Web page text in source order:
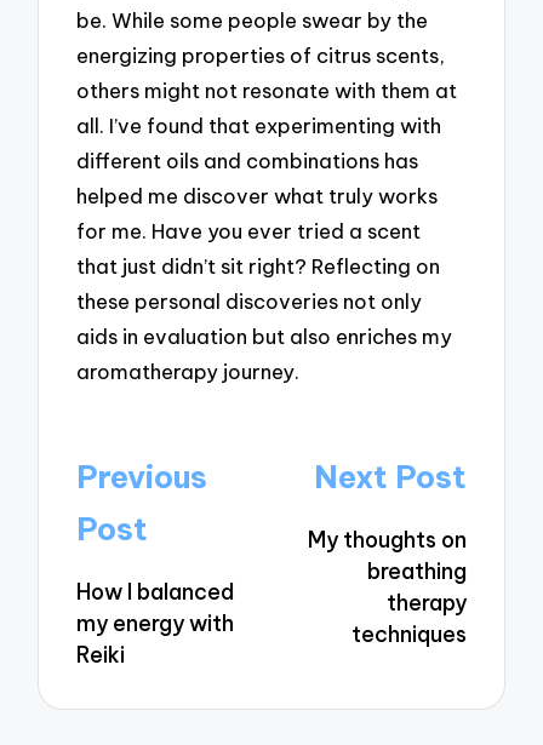
be. While some people swear by the
energizing properties of citrus scents,
others might not resonate with them at
all. I’ve found that experimenting with
different oils and combinations has
helped me discover what truly works
for me. Have you ever tried a scent
that just didn’t sit right? Reflecting on
these personal discoveries not only
aids in evaluation but also enriches my
aromatherapy journey.
Post
navigation
Previous
Post
How I balanced
my energy with
Reiki
Next Post
My thoughts on
breathing
therapy
techniques